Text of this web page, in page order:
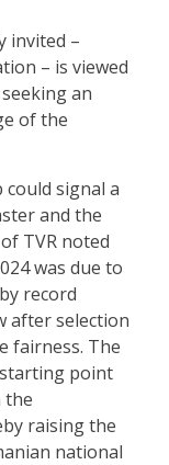
invited –
– is viewed
an
of the
could signal a
and the
TVR noted
was due to
record
after selection
fairness. The
point
the
raising the
national